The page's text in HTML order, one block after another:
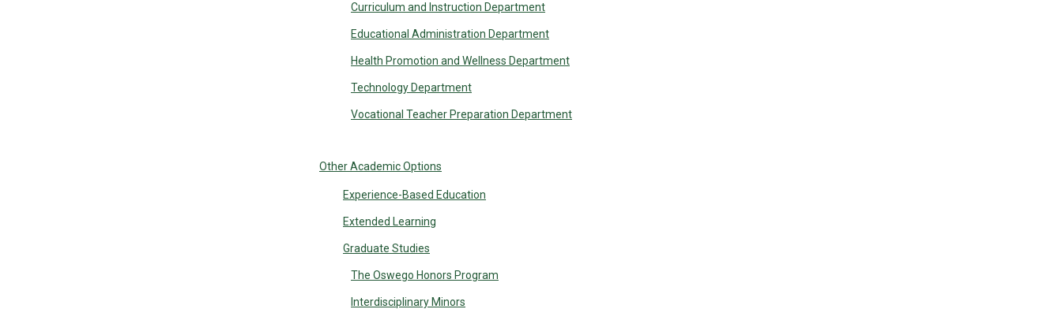
Curriculum and Instruction Department
Educational Administration Department
Health Promotion and Wellness Department
Technology Department
Vocational Teacher Preparation Department
Other Academic Options
Experience-Based Education
Extended Learning
Graduate Studies
The Oswego Honors Program
Interdisciplinary Minors